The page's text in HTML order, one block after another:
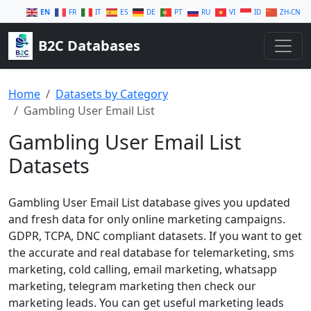
EN FR IT ES DE PT RU VI ID ZH-CN
B2C Databases
Home
Datasets by Category
Gambling User Email List
Gambling User Email List
Datasets
Gambling User Email List database gives you updated
and fresh data for only online marketing campaigns.
GDPR, TCPA, DNC compliant datasets. If you want to get
the accurate and real database for telemarketing, sms
marketing, cold calling, email marketing, whatsapp
marketing, telegram marketing then check our
marketing leads. You can get useful marketing leads